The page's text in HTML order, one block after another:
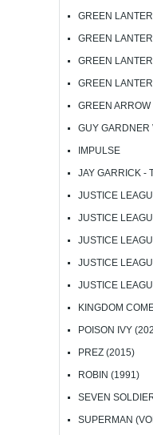
GREEN
GREEN
GREEN
GREEN
GREEN ARROW
GUY GARDNER
IMPULSE
JAY GARRICK -
JUSTICE
JUSTICE
JUSTICE
JUSTICE
JUSTICE
KINGDOM
POISON IVY
PREZ (2015)
ROBIN (1991)
SEVEN
SUPERMAN